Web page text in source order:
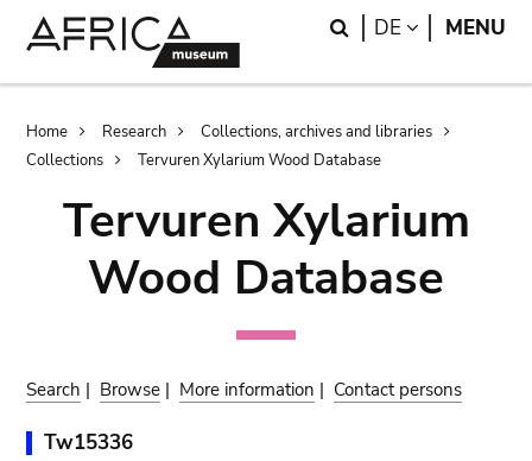
Search
DE LANGUAGE
MENU
Breadcrumb
Home Research
Collections, archives and libraries
Collections
Tervuren Xylarium Wood Database
Tervuren Xylarium
Wood Database
Search | Browse | More information | Contact persons
Tw15336